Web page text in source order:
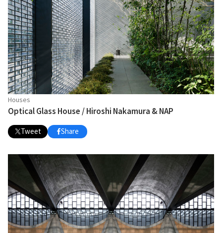
Houses
Optical Glass House / Hiroshi Nakamura & NAP
Tweet Share